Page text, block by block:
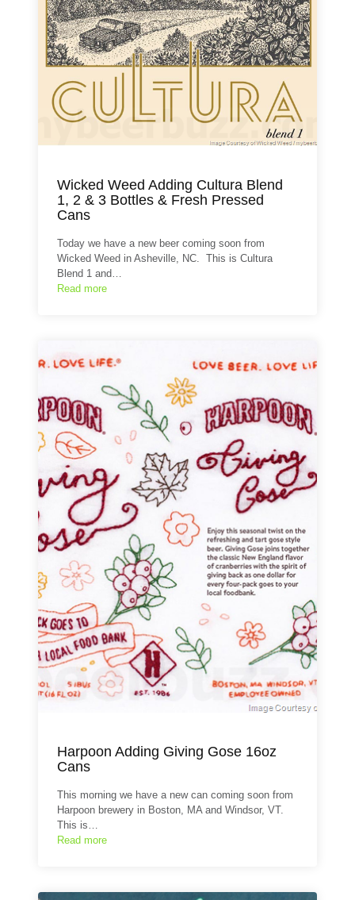
Wicked Weed Adding Cultura Blend
1, 2 & 3 Bottles & Fresh Pressed
Cans
Today we have a new beer coming soon from
Wicked Weed in Asheville, NC. This is Cultura
Blend 1 and…
Read more
Harpoon Adding Giving Gose 16oz
Cans
This morning we have a new can coming soon from
Harpoon brewery in Boston, MA and Windsor, VT.
This is…
Read more